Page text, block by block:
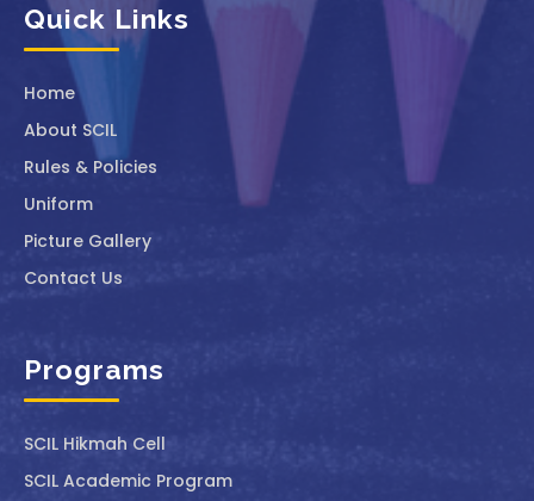
Quick Links
Home
About SCIL
Rules & Policies
Uniform
Picture Gallery
Contact Us
Programs
SCIL ⁠Hikmah Cell
SCIL Academic Program